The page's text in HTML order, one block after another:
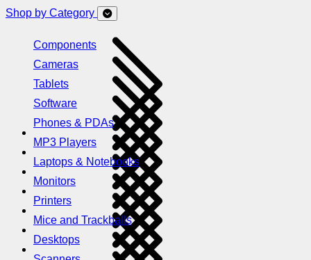
Shop by Category
Components
Cameras
Tablets
Software
Phones & PDAs
MP3 Players
Laptops & Notebooks
Monitors
Printers
Mice and Trackballs
Desktops